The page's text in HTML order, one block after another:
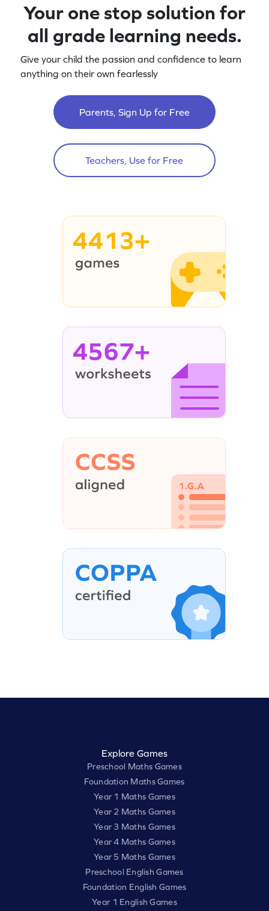
Your one stop solution for
all grade learning needs.
Give your child the passion and confidence to learn
anything on their own fearlessly
Parents, Sign Up for Free
Teachers, Use for Free
4413+
4567+
Explore Games
Preschool Maths Games
Foundation Maths Games
Year 1 Maths Games
Year 2 Maths Games
Year 3 Maths Games
Year 4 Maths Games
Year 5 Maths Games
Preschool English Games
Foundation English Games
Year 1 English Games